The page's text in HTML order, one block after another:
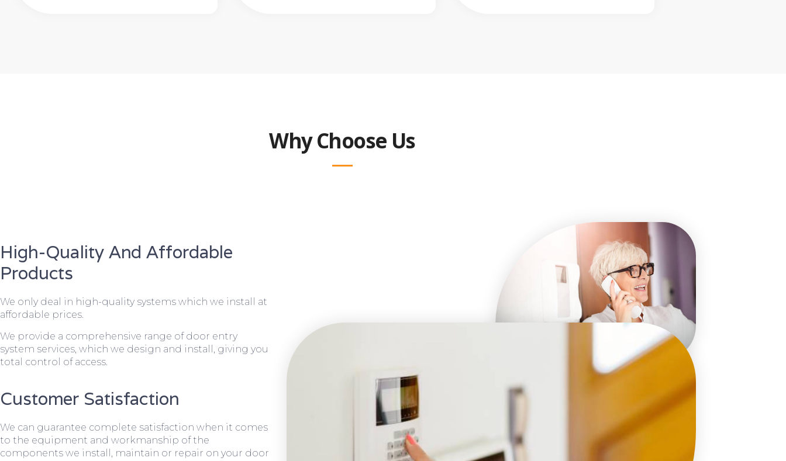
Why Choose Us
High-Quality And Affordable
Products
We only deal in high-quality systems which we install at
affordable prices.
We provide a comprehensive range of door entry
system services, which we design and install, giving you
total control of access.
Customer Satisfaction
We can guarantee complete satisfaction when it comes
to the equipment and workmanship of the
components we install, maintain or repair on your door